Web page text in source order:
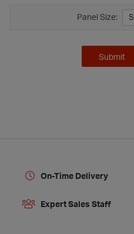
Panel Size:
On-Time Delivery
Expert Sales Staff